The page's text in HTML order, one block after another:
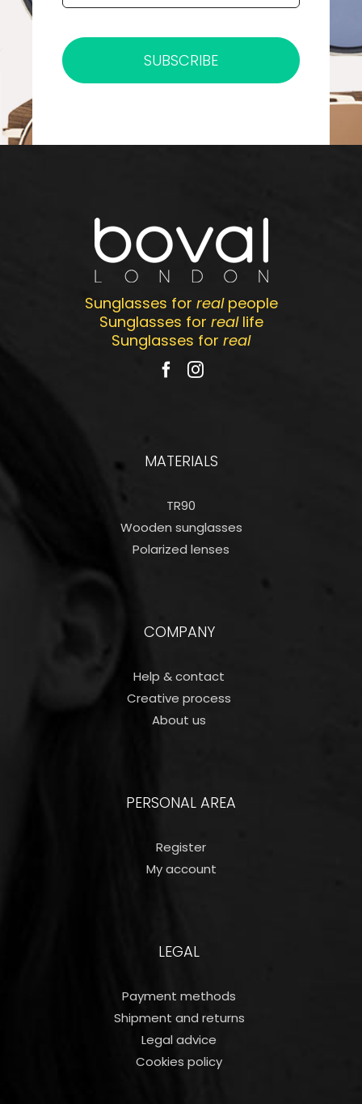
SUBSCRIBE
Sunglasses for realpeople
Sunglasses for reallife
Sunglasses for real
MATERIALS
TR90
Wooden sunglasses
Polarized lenses
COMPANY
Help & contact
Creative process
About us
PERSONAL AREA
Register
My account
LEGAL
Payment methods
Shipment and returns
Legal advice
Cookies policy